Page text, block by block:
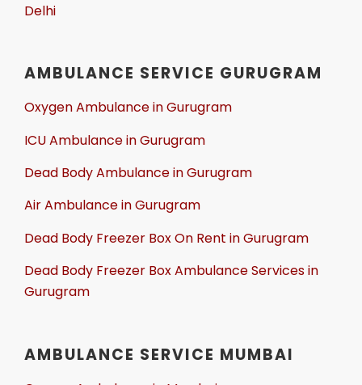
Delhi
AMBULANCE SERVICE GURUGRAM
Oxygen Ambulance in Gurugram
ICU Ambulance in Gurugram
Dead Body Ambulance in Gurugram
Air Ambulance in Gurugram
Dead Body Freezer Box On Rent in Gurugram
Dead Body Freezer Box Ambulance Services in
Gurugram
AMBULANCE SERVICE MUMBAI